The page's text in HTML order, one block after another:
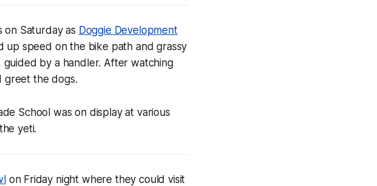
on Saturday as Doggie Development
up speed on the bike path and grassy
guided by a handler. After watching
greet the dogs.
School was on display at various
yeti.
on Friday night where they could visit